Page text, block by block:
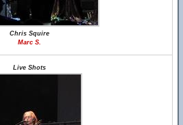
Chris Squire
Marc S.
Live Shots